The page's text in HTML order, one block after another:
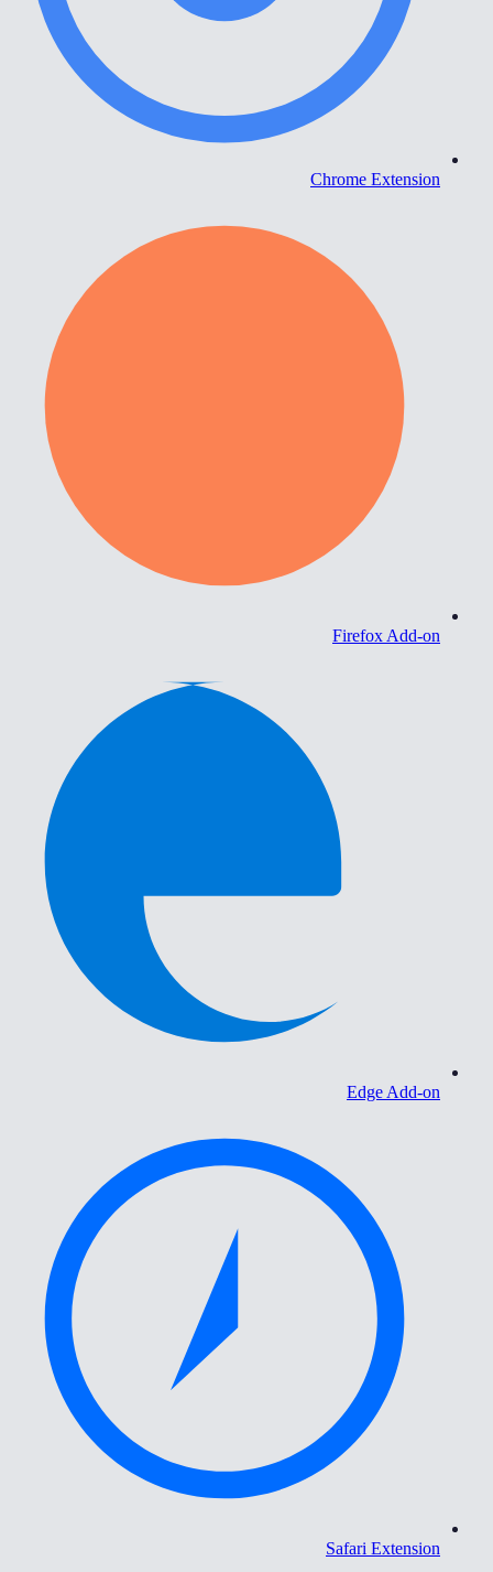
Chrome Extension
Firefox Add-on
Edge Add-on
Safari Extension